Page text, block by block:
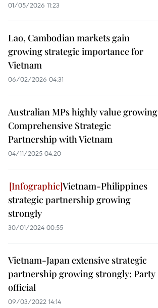
01/05/2026 11:23
Lao, Cambodian markets gain
growing strategic importance for
Vietnam
06/02/2026 04:31
Australian MPs highly value growing
Comprehensive Strategic
Partnership with Vietnam
04/11/2025 04:20
Vietnam-Philippines
strategic partnership growing
strongly
30/01/2024 00:55
Vietnam-Japan extensive strategic
partnership growing strongly: Party
official
09/03/2022 14:14